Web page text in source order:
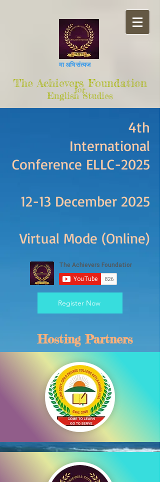
मा अभिसंत्यज
The Achievers Foundation
for
English Studies
4th
International
Conference ELLC-2025
12-13 December 2025
Virtual Mode (Online)
Register Now
Hosting Partners